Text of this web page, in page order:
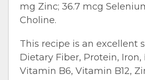
mg Zinc; 36.7 mcg
Choline.
This recipe is an excellent
Dietary Fiber, Protein, Iron,
Vitamin B6, Vitamin B12,